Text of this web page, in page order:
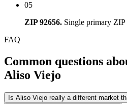
05
ZIP 92656. Single primary
FAQ
Common questions
Aliso Viejo
Is Aliso Viejo really a different market